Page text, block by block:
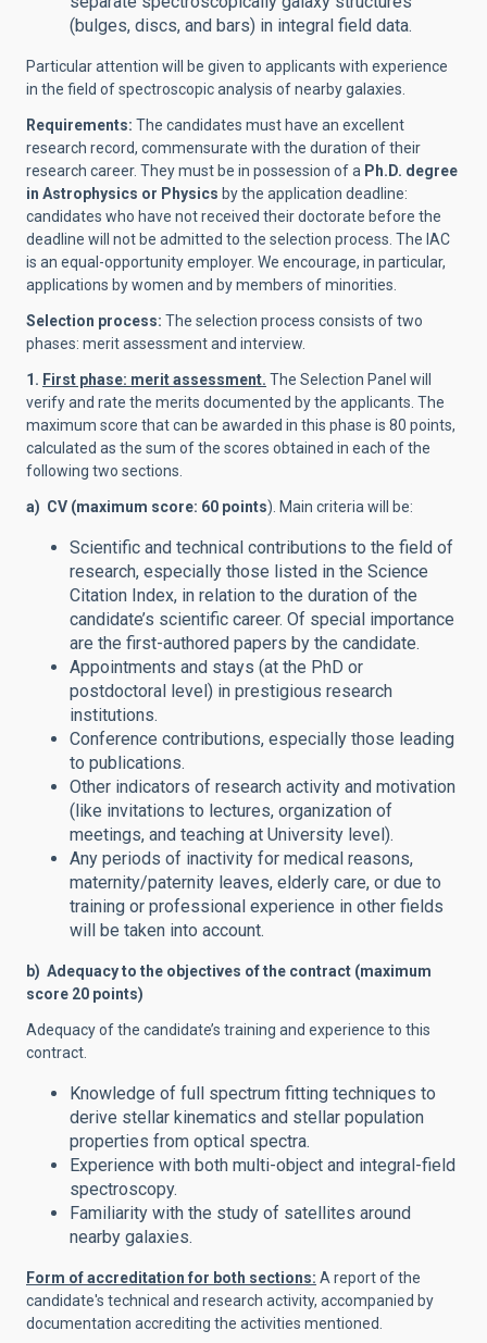
(bulges, discs, and bars) in integral field data.
Particular attention will be given to applicants with experience
in the field of spectroscopic analysis of nearby galaxies.
Requirements: The candidates must have an excellent
research record, commensurate with the duration of their
research career. They must be in possession of a Ph.D. degree
in Astrophysics or Physics by the application deadline:
candidates who have not received their doctorate before the
deadline will not be admitted to the selection process. The IAC
is an equal-opportunity employer. We encourage, in particular,
applications by women and by members of minorities.
Selection process: The selection process consists of two
phases: merit assessment and interview.
1. First phase: merit assessment. The Selection Panel will
verify and rate the merits documented by the applicants. The
maximum score that can be awarded in this phase is 80 points,
calculated as the sum of the scores obtained in each of the
following two sections.
a) CV (maximum score: 60 points). Main criteria will be:
Scientific and technical contributions to the field of
research, especially those listed in the Science
Citation Index, in relation to the duration of the
candidate’s scientific career. Of special importance
are the first-authored papers by the candidate.
Appointments and stays (at the PhD or
postdoctoral level) in prestigious research
institutions.
Conference contributions, especially those leading
to publications.
Other indicators of research activity and motivation
(like invitations to lectures, organization of
meetings, and teaching at University level).
Any periods of inactivity for medical reasons,
maternity/paternity leaves, elderly care, or due to
training or professional experience in other fields
will be taken into account.
b) Adequacy to the objectives of the contract (maximum
score 20 points)
Adequacy of the candidate’s training and experience to this
contract.
Knowledge of full spectrum fitting techniques to
derive stellar kinematics and stellar population
properties from optical spectra.
Experience with both multi-object and integral-field
spectroscopy.
Familiarity with the study of satellites around
nearby galaxies.
Form of accreditation for both sections: A report of the
candidate's technical and research activity, accompanied by
documentation accrediting the activities mentioned.